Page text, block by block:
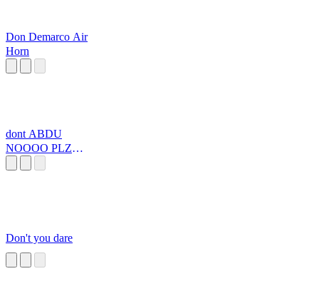
Don Demarco Air
Horn
dont ABDU
NOOOO PLZ
Don't you dare